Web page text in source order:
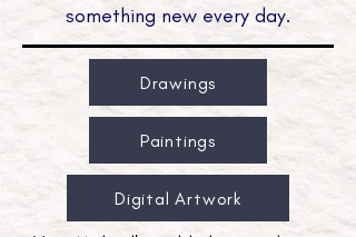
something new every day.
Drawings
Paintings
Digital Artwork